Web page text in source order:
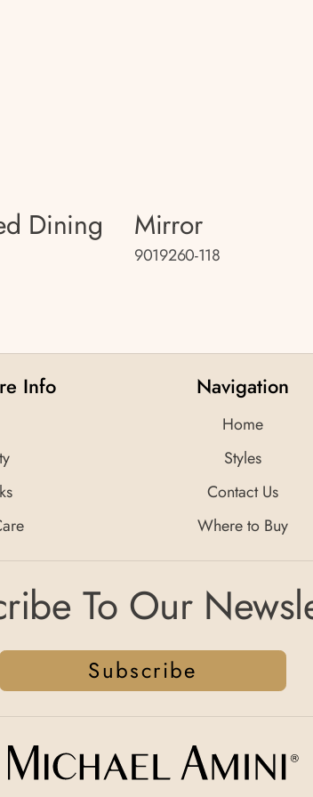
Dining Mirror
9019260-118
Info Navigation
Home
Styles
Contact Us
Where to Buy
To Our
Subscribe